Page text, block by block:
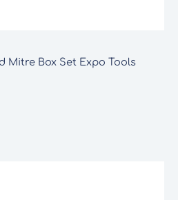
Mitre Box Set Expo Tools